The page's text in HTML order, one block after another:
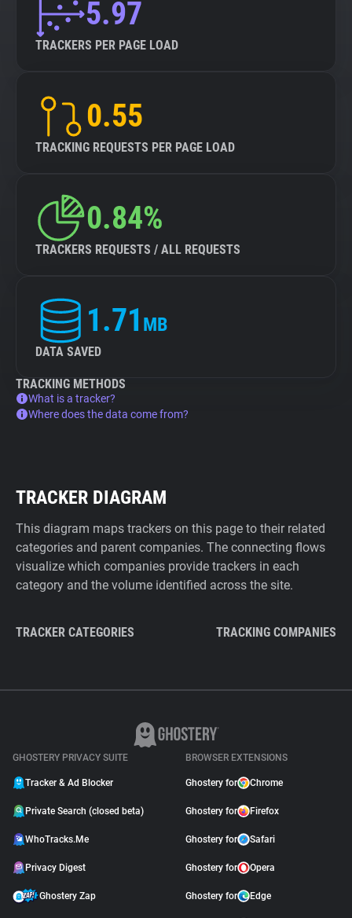
5.97
TRACKERS PER PAGE LOAD
0.55
TRACKING REQUESTS PER PAGE LOAD
0.84%
TRACKERS REQUESTS / ALL REQUESTS
1.71 MB
DATA SAVED
TRACKING METHODS
What is a tracker?
Where does the data come from?
TRACKER DIAGRAM
This diagram maps trackers on this page to their related
categories and parent companies. The connecting flows
visualize which companies provide trackers in each
category and the volume identified across the site.
TRACKER CATEGORIES TRACKING COMPANIES
GHOSTERY PRIVACY SUITE
Tracker & Ad Blocker
Private Search (closed beta)
WhoTracks.Me
Privacy Digest
Ghostery Zap
BROWSER EXTENSIONS
Ghostery for Chrome
Ghostery for Firefox
Ghostery for Safari
Ghostery for Opera
Ghostery for Edge